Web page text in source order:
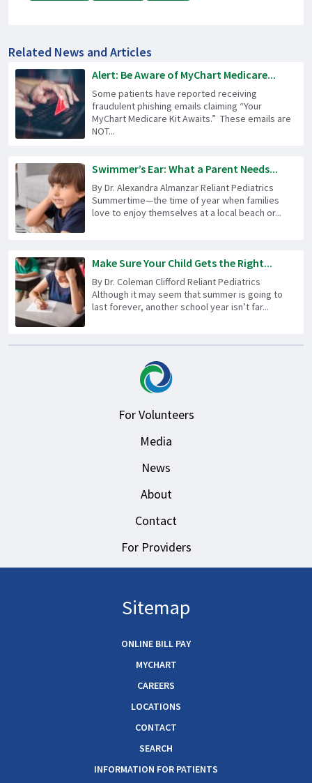
Related News and Articles
Alert: Be Aware of MyChart Medicare...
Some patients have reported receiving
fraudulent phishing emails claiming “Your
MyChart Medicare Kit Awaits.” These emails are
NOT...
Swimmer’s Ear: What a Parent Needs...
By Dr. Alexandra Almanzar Reliant Pediatrics
Summertime—the time of year when families
love to enjoy themselves at a local beach or...
Make Sure Your Child Gets the Right...
By Dr. Coleman Clifford Reliant Pediatrics
Although it may seem that summer is going to
last forever, another school year isn’t far...
For Volunteers
Media
News
About
Contact
For Providers
Sitemap
ONLINE BILL PAY
MYCHART
CAREERS
LOCATIONS
CONTACT
SEARCH
INFORMATION FOR PATIENTS